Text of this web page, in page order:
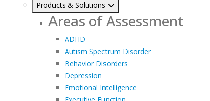
Products & Solutions
Areas of Assessment
ADHD
Autism Spectrum Disorder
Behavior Disorders
Depression
Emotional Intelligence